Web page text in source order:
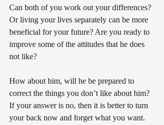
Can both of you work out your differences?
Or living your lives separately can be more
beneficial for your future? Are you ready to
improve some of the attitudes that he does
not like?
How about him, will he be prepared to
correct the things you don’t like about him?
If your answer is no, then it is better to turn
your back now and forget what you want.